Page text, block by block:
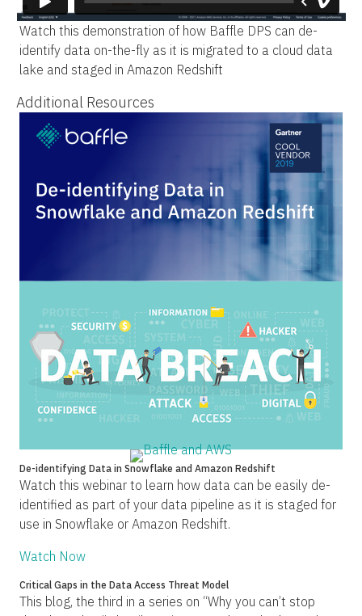
Watch this demonstration of how Baffle DPS can de-
identify data on-the-fly as it is migrated to a cloud data
lake and staged in Amazon Redshift
Additional Resources
De-identifying Data in Snowflake and Amazon Redshift
Watch this webinar to learn how data can be easily de-
identified as part of your data pipeline as it is staged for
use in Snowflake or Amazon Redshift.
Watch Now
Critical Gaps in the Data Access Threat Model
This blog, the third in a series on “Why you can’t stop